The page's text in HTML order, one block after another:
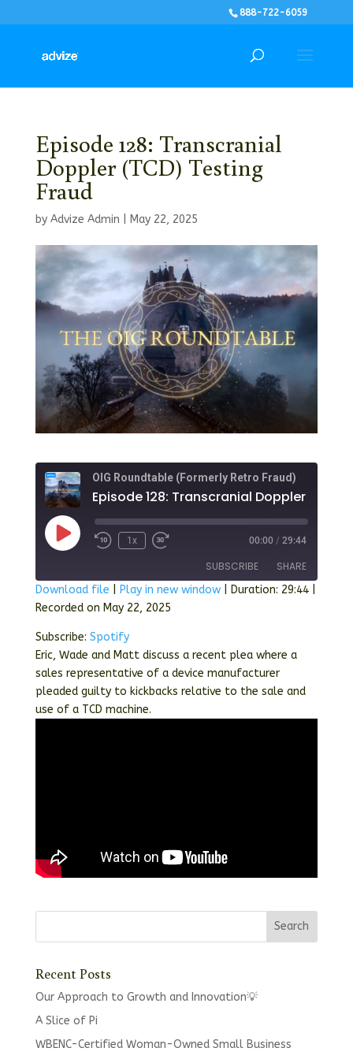
888-722-6059
Episode 128: Transcranial
Doppler (TCD) Testing
Fraud
by Advize Admin May 22, 2025
OIG Roundtable (Formerly Retro Fraud)
Play
Episode
1x 00:00 / 29:44
SUBSCRIBE SHARE
Spotify
RSS FEED
SHARE
LINK
EMBED
Download file Play in new window| Duration: 29:44|
Recorded on May 22, 2025
Subscribe: Spotify
Eric, Wade and Matt discuss a recent plea where a
sales representative of a device manufacturer
pleaded guilty to kickbacks relative to the sale and
use of a TCD machine.
Recent Posts
Our Approach to Growth and Innovation💡
A Slice of Pi
WBENC-Certified Woman-Owned Small Business